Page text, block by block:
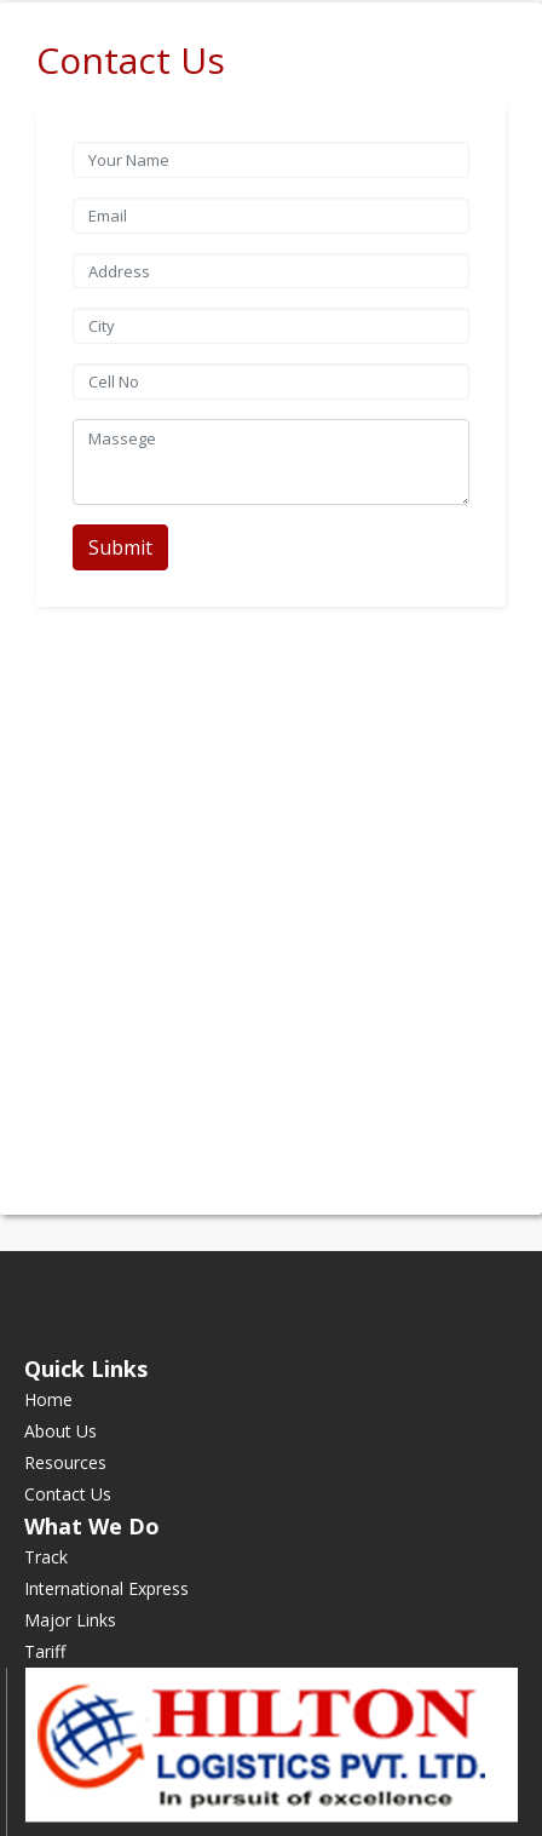
Contact Us
Submit
Quick Links
Home
About Us
Resources
Contact Us
What We Do
Track
International Express
Major Links
Tariff